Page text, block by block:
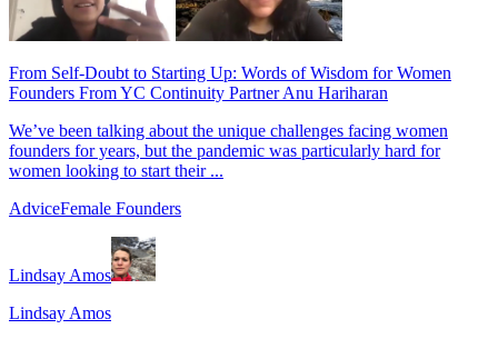
From Self-Doubt to Starting Up: Words of Wisdom for Women
Founders From YC Continuity Partner Anu Hariharan
We’ve been talking about the unique challenges facing women
founders for years, but the pandemic was particularly hard for
women looking to start their ...
AdviceFemale Founders
Lindsay Amos
Lindsay Amos